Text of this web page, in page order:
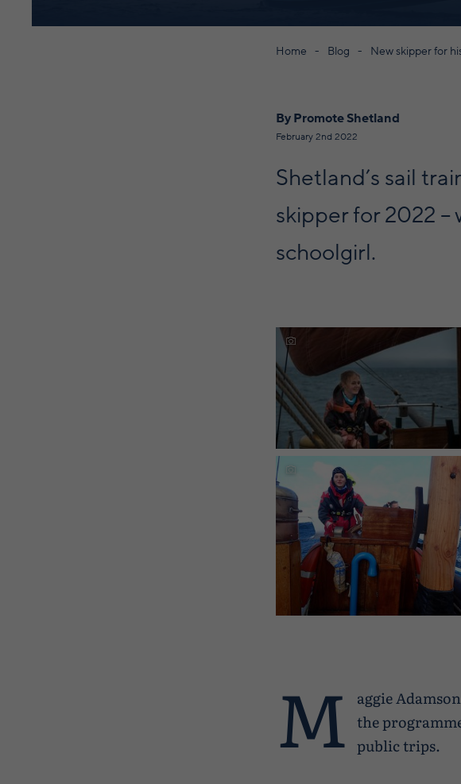
Home Blog New skipper for
By Promote Shetland
February 2nd 2022
Shetland’s sail
skipper for 2022 –
schoolgirl.
Discover more about sailing
in Shetland
OLYMPUS DIGITAL CAMERA
Discover more about sailing in
Shetland
M aggie
the
public trips.